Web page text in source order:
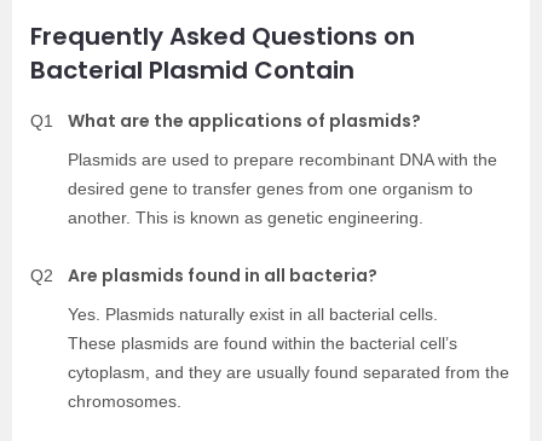
Frequently Asked Questions on
Bacterial Plasmid Contain
Q1 What are the applications of plasmids?
Plasmids are used to prepare recombinant DNA with the
desired gene to transfer genes from one organism to
another. This is known as genetic engineering.
Q2 Are plasmids found in all bacteria?
Yes. Plasmids naturally exist in all bacterial cells.
These plasmids are found within the bacterial cell’s
cytoplasm, and they are usually found separated from the
chromosomes.